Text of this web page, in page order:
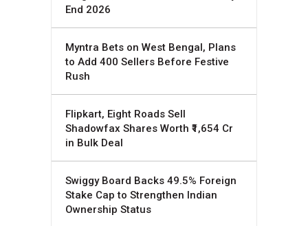
End 2026
Myntra Bets on West Bengal, Plans
to Add 400 Sellers Before Festive
Rush
Flipkart, Eight Roads Sell
Shadowfax Shares Worth ₹1,654 Cr
in Bulk Deal
Swiggy Board Backs 49.5% Foreign
Stake Cap to Strengthen Indian
Ownership Status